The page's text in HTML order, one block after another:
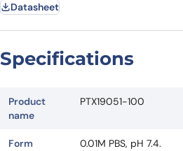
Datasheet
Specifications
Product
name
PTX19051-100
Form 0.01M PBS, pH 7.4.